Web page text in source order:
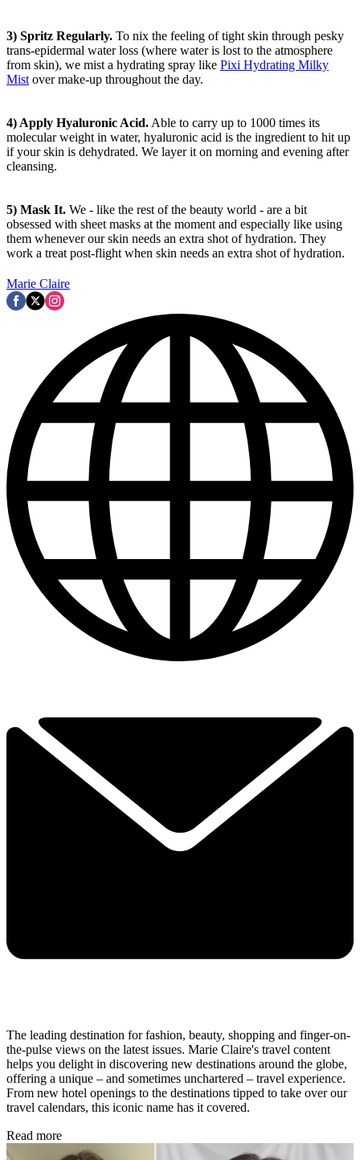
3) Spritz Regularly. To nix the feeling of tight skin through pesky
trans-epidermal water loss (where water is lost to the atmosphere
from skin), we mist a hydrating spray like Pixi Hydrating Milky
Mist over make-up throughout the day.
4) Apply Hyaluronic Acid. Able to carry up to 1000 times its
molecular weight in water, hyaluronic acid is the ingredient to hit up
if your skin is dehydrated. We layer it on morning and evening after
cleansing.
5) Mask It. We - like the rest of the beauty world - are a bit
obsessed with sheet masks at the moment and especially like using
them whenever our skin needs an extra shot of hydration. They
work a treat post-flight when skin needs an extra shot of hydration.
Marie Claire
The leading destination for fashion, beauty, shopping and finger-on-
the-pulse views on the latest issues. Marie Claire's travel content
helps you delight in discovering new destinations around the globe,
offering a unique – and sometimes unchartered – travel experience.
From new hotel openings to the destinations tipped to take over our
travel calendars, this iconic name has it covered.
Read more